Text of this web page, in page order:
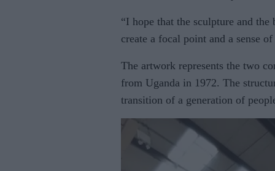
“I hope that the sculpture and
create a focal point and a sense
The artwork represents the two
from Uganda in 1972. The
transition of a generation of